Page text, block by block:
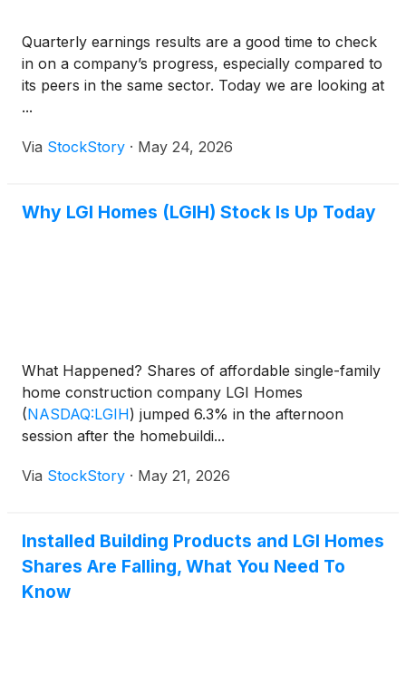
Quarterly earnings results are a good time to check
in on a company’s progress, especially compared to
its peers in the same sector. Today we are looking at
...
Via StockStory · May 24, 2026
Why LGI Homes (LGIH) Stock Is Up Today
What Happened? Shares of affordable single-family
home construction company LGI Homes
(NASDAQ:LGIH) jumped 6.3% in the afternoon
session after the homebuildi...
Via StockStory · May 21, 2026
Installed Building Products and LGI Homes
Shares Are Falling, What You Need To
Know